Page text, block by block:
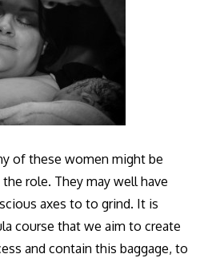
of these women might be
role. They may well have
axes to to grind. It is
course that we aim to create
and contain this baggage, to